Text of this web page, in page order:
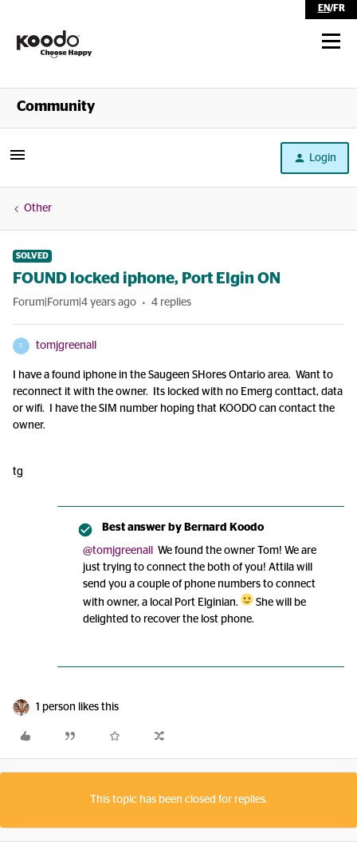
EN/FR
Shop
Community
Login
Other
SOLVED
FOUND locked iphone, Port Elgin ON
Forum|Forum|4 years ago 4 replies
T tomjgreenall
I have a found iphone in the Saugeen SHores Ontario area. Want to
reconnect it with the owner. Its locked with no Emerg conttact, data
or wifi. I have the SIM number hoping that KOODO can contact the
owner.
tg
Best answer by Bernard Koodo
@tomjgreenall
We found the owner Tom! We are
just trying to connect the both of you! Attila will
send you a couple of phone numbers to connect
with owner, a local Port Elginian.
She will be
delighted to recover the lost phone.
1 person likes this
This topic has been closed for replies.